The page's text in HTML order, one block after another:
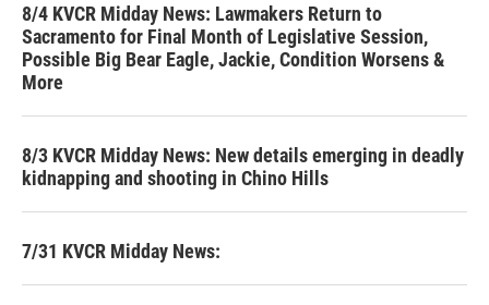
8/4 KVCR Midday News: Lawmakers Return to
Sacramento for Final Month of Legislative Session,
Possible Big Bear Eagle, Jackie, Condition Worsens &
More
8/3 KVCR Midday News: New details emerging in deadly
kidnapping and shooting in Chino Hills
7/31 KVCR Midday News: